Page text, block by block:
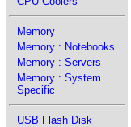
Memory
Memory : Notebooks
Memory : Servers
Memory : System
Specific
USB Flash Disk